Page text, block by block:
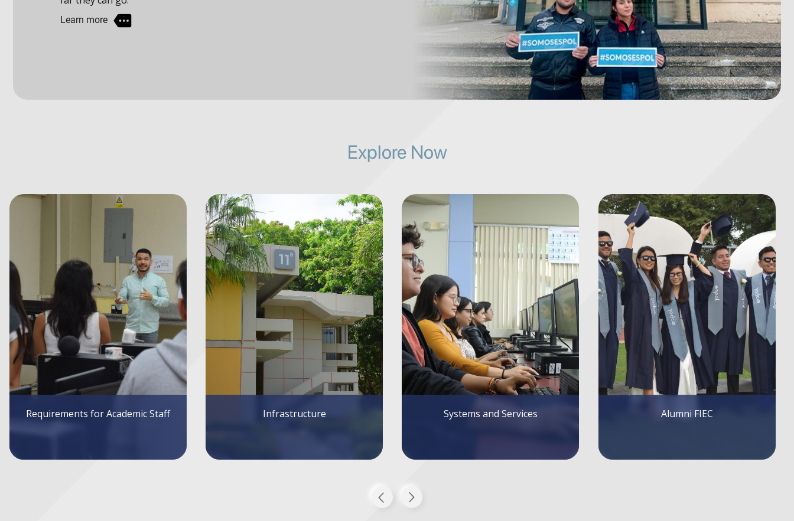
Learn more
Explore Now
Infrastructure Systems and Services Alumni FIEC FIEC Lectures